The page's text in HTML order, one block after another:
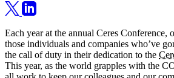
Each year at the annual Ceres Conference,
those individuals and companies who’ve
the call of duty in their dedication to the
This year, as the world grapples with the